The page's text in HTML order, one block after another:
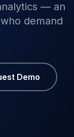
— an
demand
Demo